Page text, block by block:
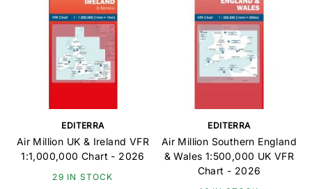
EDITERRA
Air Million UK & Ireland VFR
1:1,000,000 Chart - 2026
29 IN STOCK
EDITERRA
Air Million Southern England
& Wales 1:500,000 UK VFR
Chart - 2026